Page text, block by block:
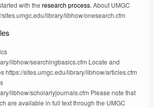
with the research process.About UMGC
library/libhow/onesearch.cfm
libhow/searchingbasics.cfm Locate and
https://sites.umgc.edu/library/libhow/articles.cfm
libhow/scholarlyjournals.cfm Please note that
are available in full text through the UMGC